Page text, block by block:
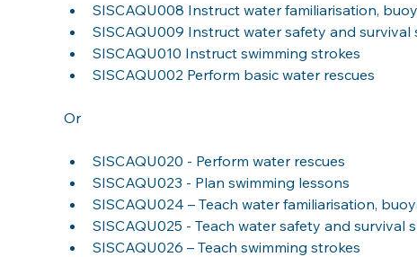
SISCAQU008 Instruct water familiarisation,
SISCAQU009 Instruct water safety and
SISCAQU010 Instruct swimming strokes
SISCAQU002 Perform basic water rescues
Or
SISCAQU020 - Perform water rescues
SISCAQU023 - Plan swimming lessons
SISCAQU024 – Teach water familiarisation,
SISCAQU025 - Teach water safety and survival
SISCAQU026 – Teach swimming strokes